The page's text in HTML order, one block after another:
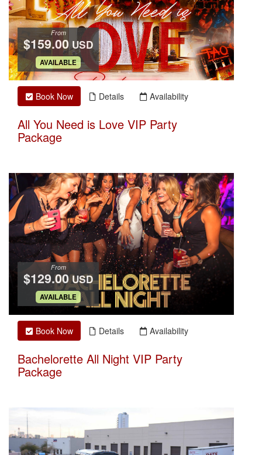
$159.00 USD
From
.
AVAILABLE
Book Now Details Availability
All You Need is Love VIP Party
Package
$129.00 USD
From
.
AVAILABLE
Book Now Details Availability
Bachelorette All Night VIP Party
Package